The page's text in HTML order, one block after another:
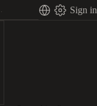
Sign in